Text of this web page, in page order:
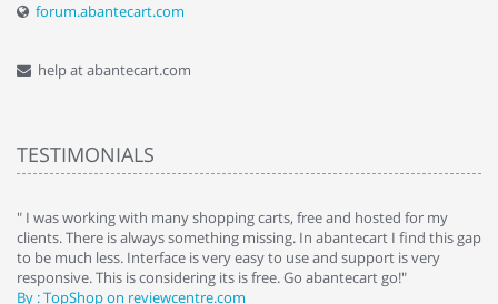
forum.abantecart.com
help at abantecart.com
TESTIMONIALS
" I was working with many shopping carts, free and hosted for my
clients. There is always something missing. In abantecart I find this gap
to be much less. Interface is very easy to use and support is very
responsive. This is considering its is free. Go abantecart go!"
By : TopShop on reviewcentre.com